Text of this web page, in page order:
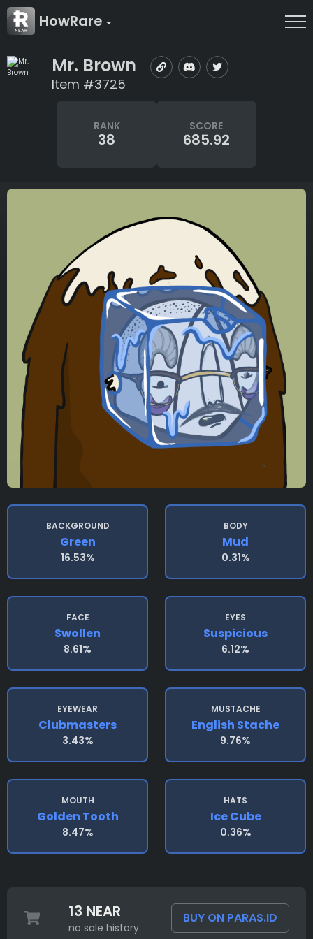
HowRare
Mr. Brown
Item #3725
RANK
38
SCORE
685.92
BACKGROUND
Green
16.53%
BODY
Mud
0.31%
FACE
Swollen
8.61%
EYES
Suspicious
6.12%
EYEWEAR
Clubmasters
3.43%
MUSTACHE
English Stache
9.76%
MOUTH
Golden Tooth
8.47%
HATS
Ice Cube
0.36%
13 NEAR
no sale history
BUY ON PARAS.ID